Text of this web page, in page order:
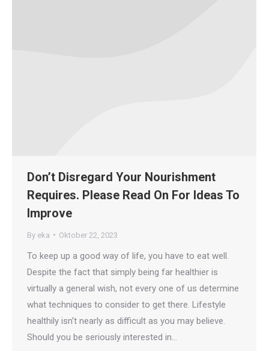
Don’t Disregard Your Nourishment
Requires. Please Read On For Ideas To
Improve
By eka Oktober 22, 2023
To keep up a good way of life, you have to eat well.
Despite the fact that simply being far healthier is
virtually a general wish, not every one of us determine
what techniques to consider to get there. Lifestyle
healthily isn’t nearly as difficult as you may believe.
Should you be seriously interested in…